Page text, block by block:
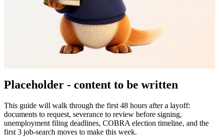
Placeholder - content to be written
This guide will walk through the first 48 hours after a layoff:
documents to request, severance to review before signing,
unemployment filing deadlines, COBRA election timeline, and the
first 3 job-search moves to make this week.